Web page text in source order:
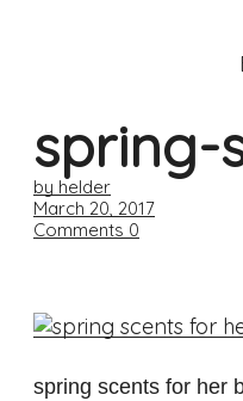
spring-
by helder
March 20, 2017
Comments 0
spring scents for her